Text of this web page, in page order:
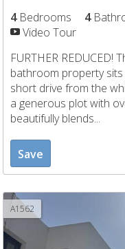
4Bedrooms 4
Video Tour
FURTHER REDUCED!
bathroom property
short drive from the
a generous plot with
beautifully blends...
Save
A1562